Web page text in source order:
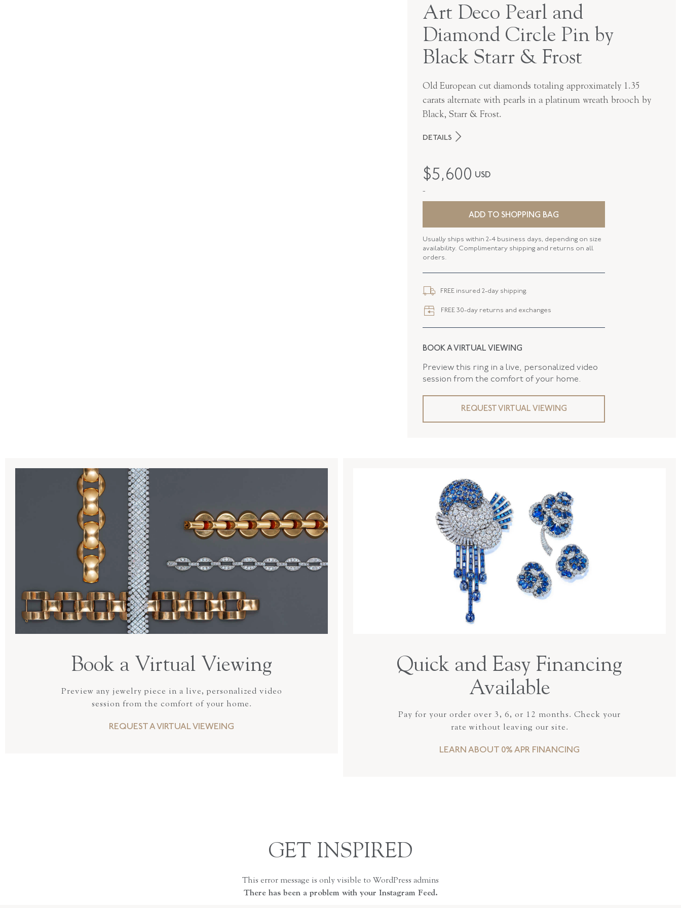
Art Deco Pearl and
Diamond Circle Pin by
Black Starr & Frost
Old European cut diamonds totaling approximately 1.35
carats alternate with pearls in a platinum wreath brooch by
Black, Starr & Frost.
DETAILS
SERIAL
ELEMENT WIDTH
CLOSURE TYPE
FLUSH BAND
$5,600 USD
-
ADD TO SHOPPING BAG
Usually ships within 2-4 business days, depending on size
availability. Complimentary shipping and returns on all
orders.
FREE insured 2-day shipping.
FREE 30-day returns and exchanges
BOOK A VIRTUAL VIEWING
Preview this ring in a live, personalized video
session from the comfort of your home.
REQUEST VIRTUAL VIEWING
Book a Virtual Viewing
Preview any jewelry piece in a live, personalized video
session from the comfort of your home.
REQUEST A VIRTUAL VIEWEING
Quick and Easy Financing
Available
Pay for your order over 3, 6, or 12 months. Check your
rate without leaving our site.
LEARN ABOUT 0% APR FINANCING
GET INSPIRED
This error message is only visible to WordPress admins
There has been a problem with your Instagram Feed.